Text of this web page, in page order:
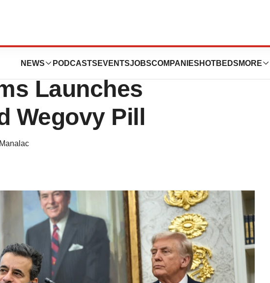
NEWS PODCASTS EVENTSJOBSCOMPANIES HOTBEDS MORE
‘Illegal Copycat
Launches
Wegovy Pill